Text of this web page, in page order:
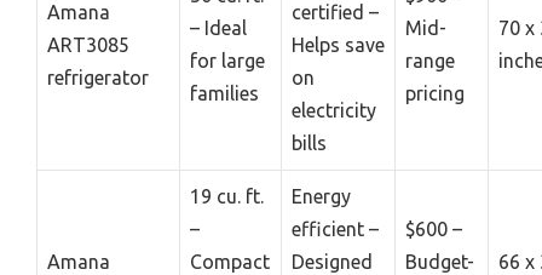
Amana
ART3085
refrigerator
– Ideal
for large
families
certified –
Helps save
on
electricity
bills
Mid-
range
pricing
70 x
Amana
19 cu. ft.
–
Compact
Energy
efficient –
Designed
$600 –
Budget-
66 x